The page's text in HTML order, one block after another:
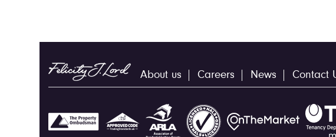
About us Careers News Contact